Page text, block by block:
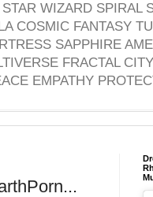
WIZARD SPIRAL
COSMIC FANTASY
SAPPHIRE
FRACTAL
EMPATHY